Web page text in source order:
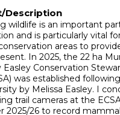
Description
wildlife is an important
and is particularly vital
areas to
In 2025, the 22 ha
Easley Conservation
was established
by Melissa Easley. I
trail cameras at the
2025/26 to record